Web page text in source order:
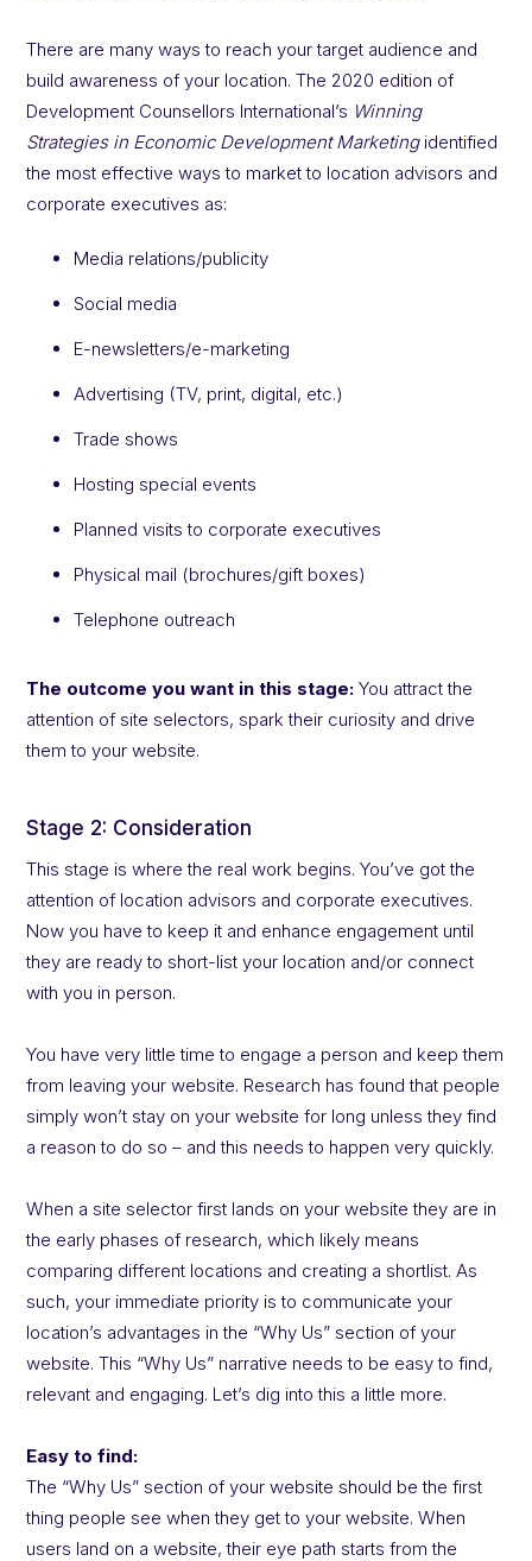
There are many ways to reach your target audience and
build awareness of your location. The 2020 edition of
Development Counsellors International’s Winning
Strategies in Economic Development Marketing identified
the most effective ways to market to location advisors and
corporate executives as:
Media relations/publicity
Social media
E-newsletters/e-marketing
Advertising (TV, print, digital, etc.)
Trade shows
Hosting special events
Planned visits to corporate executives
Physical mail (brochures/gift boxes)
Telephone outreach
The outcome you want in this stage: You attract the
attention of site selectors, spark their curiosity and drive
them to your website.
Stage 2: Consideration
This stage is where the real work begins. You’ve got the
attention of location advisors and corporate executives.
Now you have to keep it and enhance engagement until
they are ready to short-list your location and/or connect
with you in person.
You have very little time to engage a person and keep them
from leaving your website. Research has found that people
simply won’t stay on your website for long unless they find
a reason to do so – and this needs to happen very quickly.
When a site selector first lands on your website they are in
the early phases of research, which likely means
comparing different locations and creating a shortlist. As
such, your immediate priority is to communicate your
location’s advantages in the “Why Us” section of your
website. This “Why Us” narrative needs to be easy to find,
relevant and engaging. Let’s dig into this a little more.
Easy to find:
The “Why Us” section of your website should be the first
thing people see when they get to your website. When
users land on a website, their eye path starts from the